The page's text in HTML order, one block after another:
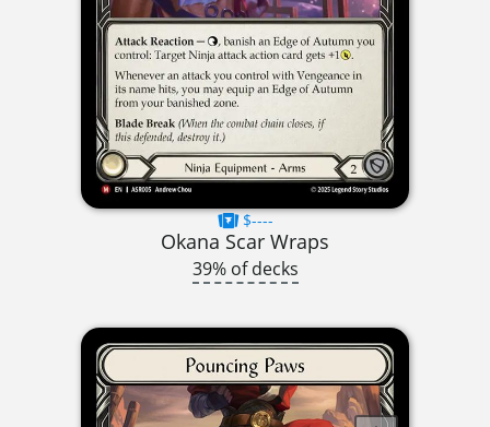
$----
Okana Scar Wraps
39% of decks